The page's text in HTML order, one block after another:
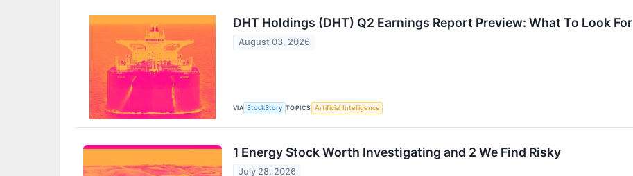
DHT Holdings (DHT) Q2 Earnings Report Preview: What To Look For
August 03, 2026
VIA StockStory TOPICS Artificial Intelligence
1 Energy Stock Worth Investigating and 2 We Find Risky
July 28, 2026